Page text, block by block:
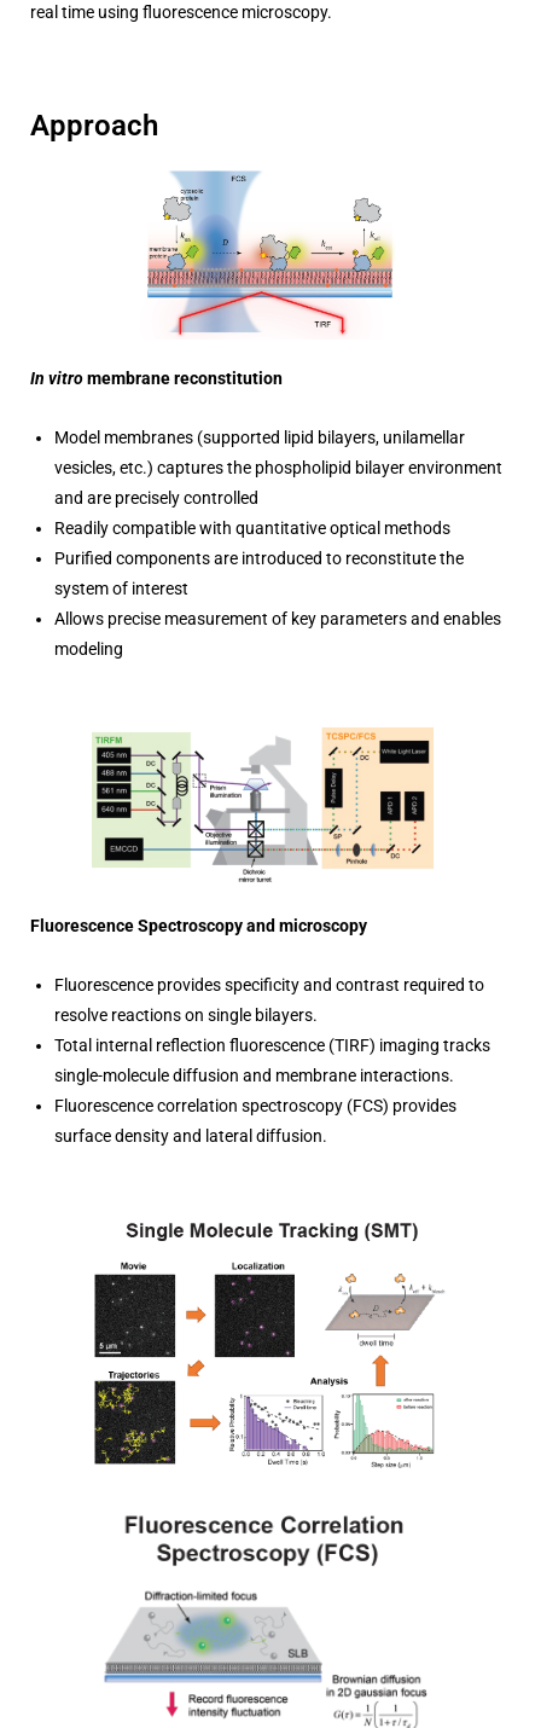
real time using fluorescence microscopy.
Approach
In vitromembrane reconstitution
Model membranes (supported lipid bilayers, unilamellar
vesicles, etc.) captures the phospholipid bilayer environment
and are precisely controlled
Readily compatible with quantitative optical methods
Purified components are introduced to reconstitute the
system of interest
Allows precise measurement of key parameters and enables
modeling
Fluorescence Spectroscopy and microscopy
Fluorescence provides specificity and contrast required to
resolve reactions on single bilayers.
Total internal reflection fluorescence (TIRF) imaging tracks
single-molecule diffusion and membrane interactions.
Fluorescence correlation spectroscopy (FCS) provides
surface density and lateral diffusion.